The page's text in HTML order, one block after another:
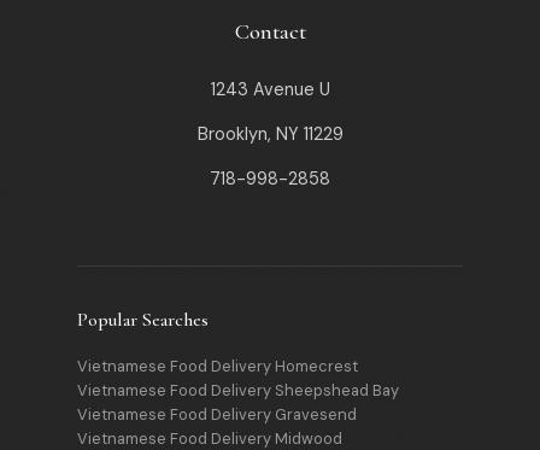
Contact
1243 Avenue U
Brooklyn, NY 11229
718-998-2858
Popular Searches
Vietnamese Food Delivery Homecrest
Vietnamese Food Delivery Sheepshead Bay
Vietnamese Food Delivery Gravesend
Vietnamese Food Delivery Midwood